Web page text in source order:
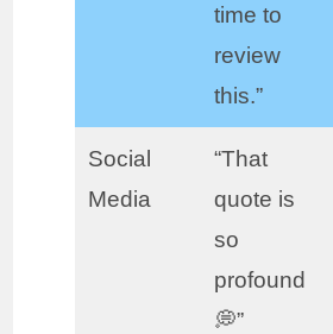
time to
review
this.”
Social
Media
“That
quote is
so
profound
💭”